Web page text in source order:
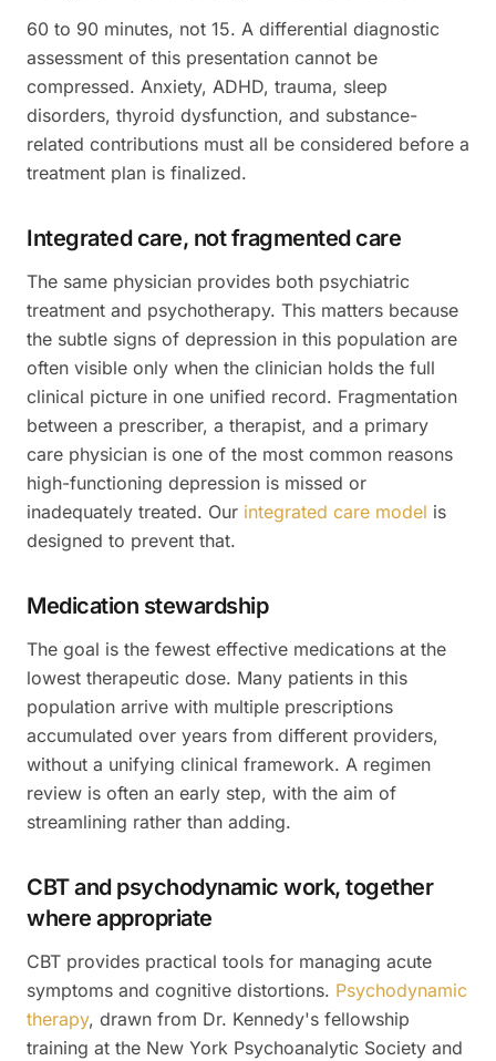
60 to 90 minutes, not 15. A differential diagnostic
assessment of this presentation cannot be
compressed. Anxiety, ADHD, trauma, sleep
disorders, thyroid dysfunction, and substance-
related contributions must all be considered before a
treatment plan is finalized.
Integrated care, not fragmented care
The same physician provides both psychiatric
treatment and psychotherapy. This matters because
the subtle signs of depression in this population are
often visible only when the clinician holds the full
clinical picture in one unified record. Fragmentation
between a prescriber, a therapist, and a primary
care physician is one of the most common reasons
high-functioning depression is missed or
inadequately treated. Our integrated care model is
designed to prevent that.
Medication stewardship
The goal is the fewest effective medications at the
lowest therapeutic dose. Many patients in this
population arrive with multiple prescriptions
accumulated over years from different providers,
without a unifying clinical framework. A regimen
review is often an early step, with the aim of
streamlining rather than adding.
CBT and psychodynamic work, together
where appropriate
CBT provides practical tools for managing acute
symptoms and cognitive distortions. Psychodynamic
therapy, drawn from Dr. Kennedy's fellowship
training at the New York Psychoanalytic Society and